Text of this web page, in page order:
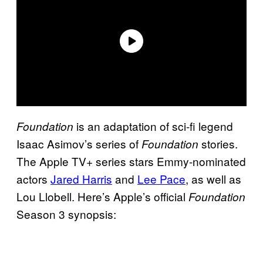
Foundation is an adaptation of sci-fi legend
Isaac Asimov’s series of Foundation stories.
The Apple TV+ series stars Emmy-nominated
actors Jared Harris and Lee Pace, as well as
Lou Llobell. Here’s Apple’s official Foundation
Season 3 synopsis: